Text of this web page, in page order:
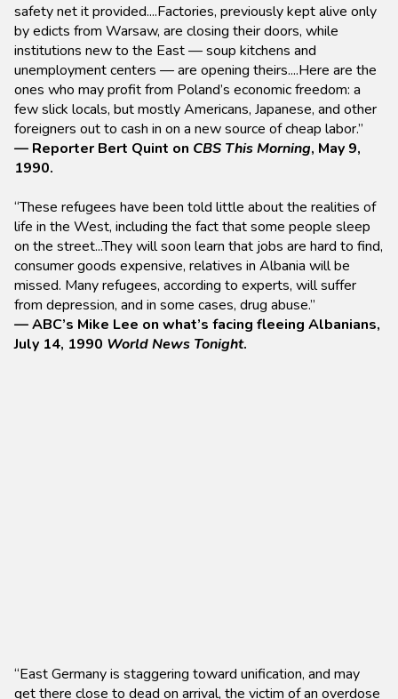
safety net it provided....Factories, previously kept alive only
by edicts from Warsaw, are closing their doors, while
institutions new to the East — soup kitchens and
unemployment centers — are opening theirs....Here are the
ones who may profit from Poland’s economic freedom: a
few slick locals, but mostly Americans, Japanese, and other
foreigners out to cash in on a new source of cheap labor.”
— Reporter Bert Quint on CBS This Morning, May 9,
1990.
“These refugees have been told little about the realities of
life in the West, including the fact that some people sleep
on the street...They will soon learn that jobs are hard to find,
consumer goods expensive, relatives in Albania will be
missed. Many refugees, according to experts, will suffer
from depression, and in some cases, drug abuse.”
— ABC’s Mike Lee on what’s facing fleeing Albanians,
July 14, 1990 World News Tonight.
“East Germany is staggering toward unification, and may
get there close to dead on arrival, the victim of an overdose